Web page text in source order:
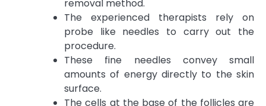
removal method.
The experienced therapists rely on
probe like needles to carry out the
procedure.
These fine needles convey small
amounts of energy directly to the skin
surface.
The cells at the base of the follicles are